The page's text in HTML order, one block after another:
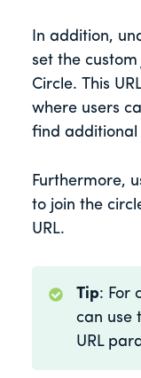
In addition,
set the custom
Circle. This
where users
find additional
Furthermore,
to join the
URL.
Tip: For
can use
URL